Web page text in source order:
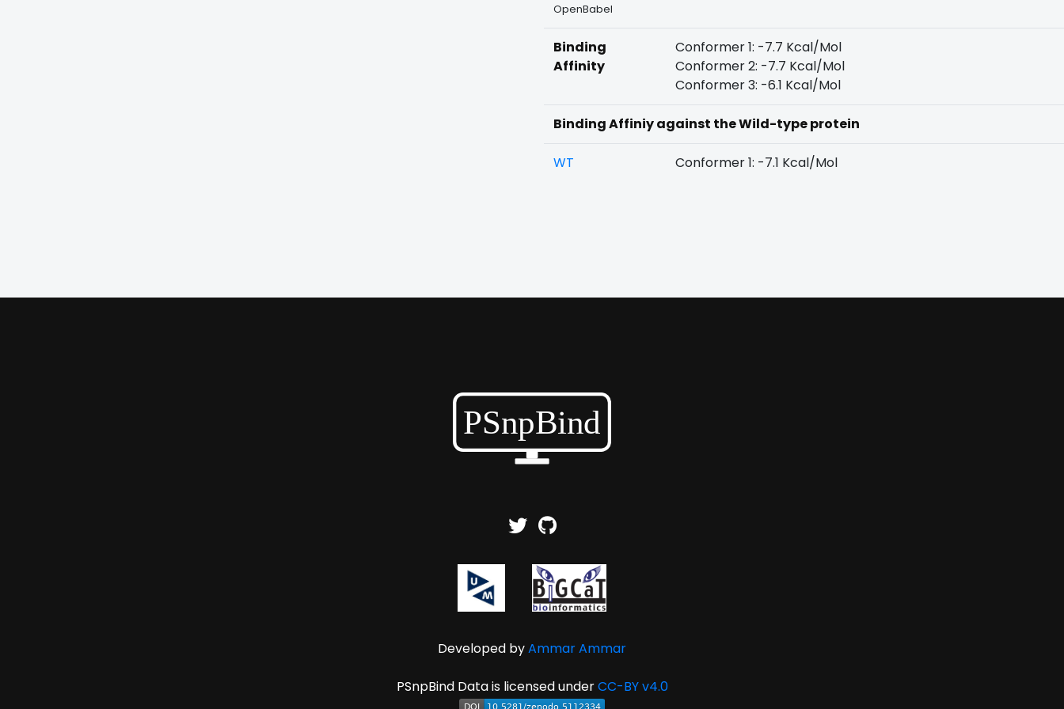
OpenBabel
Binding
Affinity
Conformer 1: -7.7 Kcal/Mol
Conformer 2: -7.7 Kcal/Mol
Conformer 3: -6.1 Kcal/Mol
Binding Affiniy against the Wild-type protein
WT Conformer 1: -7.1 Kcal/Mol
Developed byAmmar Ammar
PSnpBind Data is licensed underCC-BY v4.0